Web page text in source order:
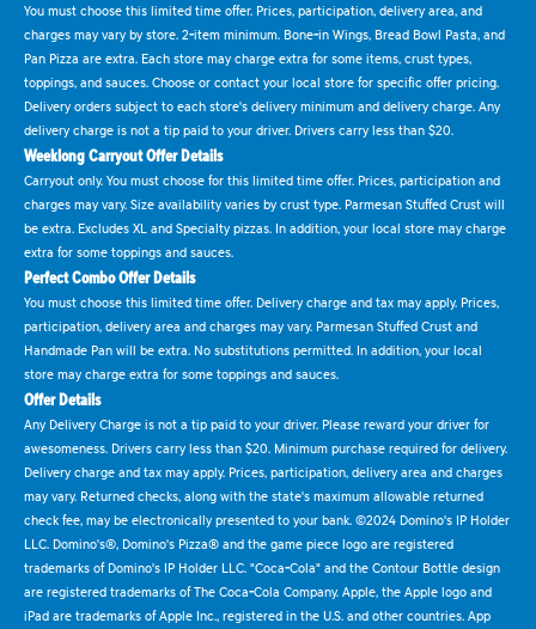
You must choose this limited time offer. Prices, participation, delivery area, and
charges may vary by store. 2-item minimum. Bone-in Wings, Bread Bowl Pasta, and
Pan Pizza are extra. Each store may charge extra for some items, crust types,
toppings, and sauces. Choose or contact your local store for specific offer pricing.
Delivery orders subject to each store's delivery minimum and delivery charge. Any
delivery charge is not a tip paid to your driver. Drivers carry less than $20.
Weeklong Carryout Offer Details
Carryout only. You must choose for this limited time offer. Prices, participation and
charges may vary. Size availability varies by crust type. Parmesan Stuffed Crust will
be extra. Excludes XL and Specialty pizzas. In addition, your local store may charge
extra for some toppings and sauces.
Perfect Combo Offer Details
You must choose this limited time offer. Delivery charge and tax may apply. Prices,
participation, delivery area and charges may vary. Parmesan Stuffed Crust and
Handmade Pan will be extra. No substitutions permitted. In addition, your local
store may charge extra for some toppings and sauces.
Offer Details
Any Delivery Charge is not a tip paid to your driver. Please reward your driver for
awesomeness. Drivers carry less than $20. Minimum purchase required for delivery.
Delivery charge and tax may apply. Prices, participation, delivery area and charges
may vary. Returned checks, along with the state's maximum allowable returned
check fee, may be electronically presented to your bank. ©2024 Domino's IP Holder
LLC. Domino's®, Domino's Pizza® and the game piece logo are registered
trademarks of Domino's IP Holder LLC. "Coca-Cola" and the Contour Bottle design
are registered trademarks of The Coca-Cola Company. Apple, the Apple logo and
iPad are trademarks of Apple Inc., registered in the U.S. and other countries. App